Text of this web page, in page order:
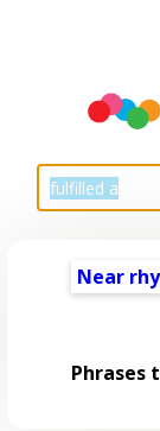
Near
Phrases